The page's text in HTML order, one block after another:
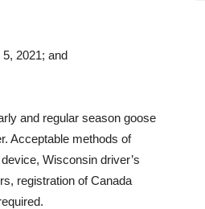
2021; and
and regular season goose
Acceptable methods of
Wisconsin driver’s
registration of Canada